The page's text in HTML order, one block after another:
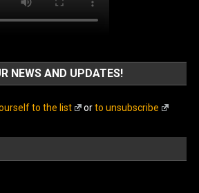
NEWS AND UPDATES!
to the list orto unsubscribe